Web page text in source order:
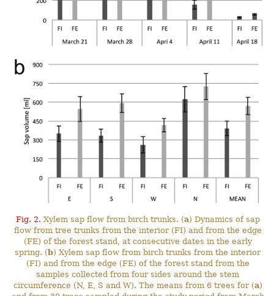
Fig. 2. Xylem sap flow from birch trunks. (a) Dynamics of sap
flow from tree trunks from the interior (FI) and from the edge
(FE) of the forest stand, at consecutive dates in the early
spring. (b) Xylem sap flow from birch trunks from the interior
(FI) and from the edge (FE) of the forest stand from the
samples collected from four sides around the stem
circumference (N, E, S and W). The means from 6 trees for (a)